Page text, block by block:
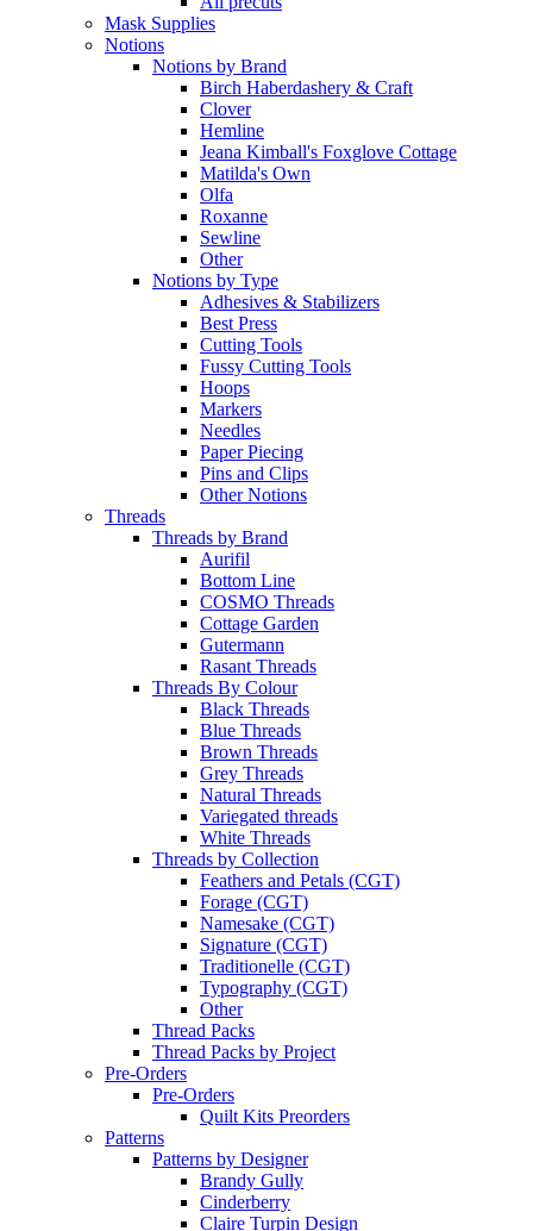
Mask Supplies
Notions
Notions by Brand
Birch Haberdashery & Craft
Clover
Hemline
Jeana Kimball's Foxglove Cottage
Matilda's Own
Olfa
Roxanne
Sewline
Other
Notions by Type
Adhesives & Stabilizers
Best Press
Cutting Tools
Fussy Cutting Tools
Hoops
Markers
Needles
Paper Piecing
Pins and Clips
Other Notions
Threads
Threads by Brand
Aurifil
Bottom Line
COSMO Threads
Cottage Garden
Gutermann
Rasant Threads
Threads By Colour
Black Threads
Blue Threads
Brown Threads
Grey Threads
Natural Threads
Variegated threads
White Threads
Threads by Collection
Feathers and Petals (CGT)
Forage (CGT)
Namesake (CGT)
Signature (CGT)
Traditionelle (CGT)
Typography (CGT)
Other
Thread Packs
Thread Packs by Project
Pre-Orders
Pre-Orders
Quilt Kits Preorders
Patterns
Patterns by Designer
Brandy Gully
Cinderberry
Claire Turpin Design